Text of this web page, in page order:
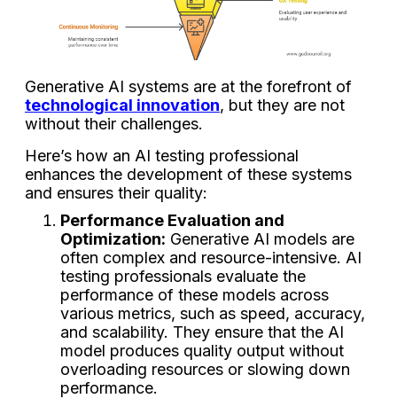
Generative AI systems are at the forefront of
technological innovation, but they are not
without their challenges.
Here’s how an AI testing professional
enhances the development of these systems
and ensures their quality:
Performance Evaluation and
Optimization: Generative AI models are
often complex and resource-intensive. AI
testing professionals evaluate the
performance of these models across
various metrics, such as speed, accuracy,
and scalability. They ensure that the AI
model produces quality output without
overloading resources or slowing down
performance.